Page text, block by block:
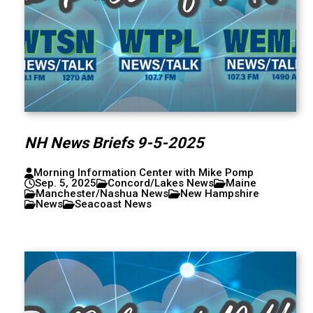
NH News Briefs 9-5-2025
Morning Information Center with Mike Pomp
Sep. 5, 2025
Concord/Lakes News
Maine
Manchester/Nashua News
New Hampshire
News
Seacoast News